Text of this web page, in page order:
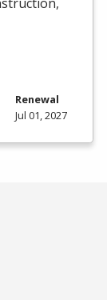
Renewal
Jul 01, 2027